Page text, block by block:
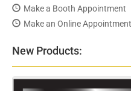
Make a Booth Appointment
Make an Online Appointment
New Products: